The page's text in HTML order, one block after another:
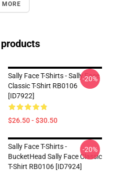
Sally Face T-Shirts - Sally Face
Classic T-Shirt RB0106
[ID7922]
$26.50 - $30.50
-20%
Sally Face T-Shirts -
BucketHead Sally Face Classic
T-Shirt RB0106 [ID7924]
-20%